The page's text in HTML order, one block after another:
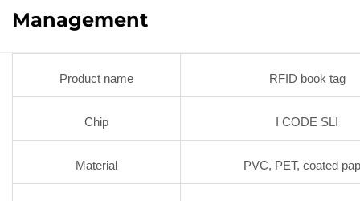
Management
Product name RFID book tag
Chip I CODE SLI
Material PVC, PET, coated